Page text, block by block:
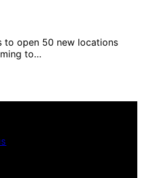
to open 50 new locations
to…